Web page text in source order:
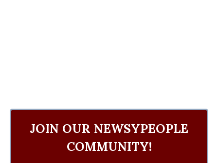
JOIN OUR NEWSYPEOPLE
COMMUNITY!